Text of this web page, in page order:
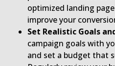
optimized landing
improve your
Set Realistic Goals
campaign goals with
and set a budget that